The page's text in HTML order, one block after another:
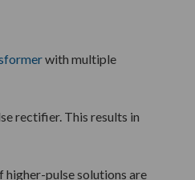
with multiple
rectifier. This results in
pulse solutions are